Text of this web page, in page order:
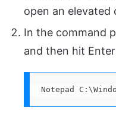
open an
In the command
and then hit
Notepad